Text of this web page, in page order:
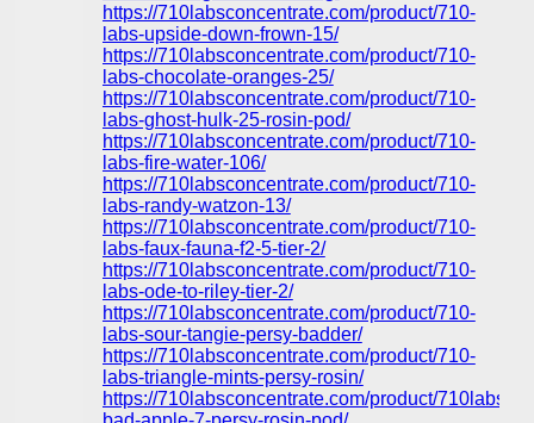
https://710labsconcentrate.com/product/710-
labs-upside-down-frown-15/
https://710labsconcentrate.com/product/710-
labs-chocolate-oranges-25/
https://710labsconcentrate.com/product/710-
labs-ghost-hulk-25-rosin-pod/
https://710labsconcentrate.com/product/710-
labs-fire-water-106/
https://710labsconcentrate.com/product/710-
labs-randy-watzon-13/
https://710labsconcentrate.com/product/710-
labs-faux-fauna-f2-5-tier-2/
https://710labsconcentrate.com/product/710-
labs-ode-to-riley-tier-2/
https://710labsconcentrate.com/product/710-
labs-sour-tangie-persy-badder/
https://710labsconcentrate.com/product/710-
labs-triangle-mints-persy-rosin/
https://710labsconcentrate.com/product/710labs-